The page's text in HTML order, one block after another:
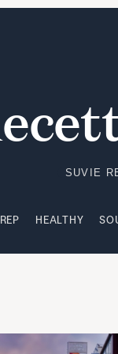
SUVIE
HEALTHY